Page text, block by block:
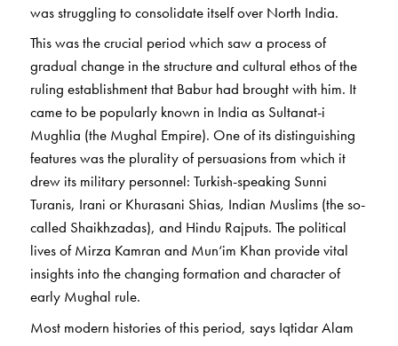
was struggling to consolidate itself over North India.
This was the crucial period which saw a process of
gradual change in the structure and cultural ethos of the
ruling establishment that Babur had brought with him. It
came to be popularly known in India as Sultanat-i
Mughlia (the Mughal Empire). One of its distinguishing
features was the plurality of persuasions from which it
drew its military personnel: Turkish-speaking Sunni
Turanis, Irani or Khurasani Shias, Indian Muslims (the so-
called Shaikhzadas), and Hindu Rajputs. The political
lives of Mirza Kamran and Mun‘im Khan provide vital
insights into the changing formation and character of
early Mughal rule.
Most modern histories of this period, says Iqtidar Alam